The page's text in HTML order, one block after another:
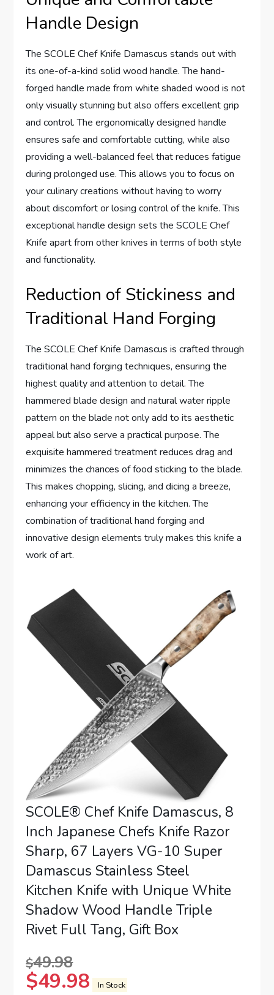
Handle Design
The SCOLE Chef Knife Damascus stands out with
its one-of-a-kind solid wood handle. The hand-
forged handle made from white shaded wood is not
only visually stunning but also offers excellent grip
and control. The ergonomically designed handle
ensures safe and comfortable cutting, while also
providing a well-balanced feel that reduces fatigue
during prolonged use. This allows you to focus on
your culinary creations without having to worry
about discomfort or losing control of the knife. This
exceptional handle design sets the SCOLE Chef
Knife apart from other knives in terms of both style
and functionality.
Reduction of Stickiness and
Traditional Hand Forging
The SCOLE Chef Knife Damascus is crafted through
traditional hand forging techniques, ensuring the
highest quality and attention to detail. The
hammered blade design and natural water ripple
pattern on the blade not only add to its aesthetic
appeal but also serve a practical purpose. The
exquisite hammered treatment reduces drag and
minimizes the chances of food sticking to the blade.
This makes chopping, slicing, and dicing a breeze,
enhancing your efficiency in the kitchen. The
combination of traditional hand forging and
innovative design elements truly makes this knife a
work of art.
SCOLE® Chef Knife Damascus, 8
Inch Japanese Chefs Knife Razor
Sharp, 67 Layers VG-10 Super
Damascus Stainless Steel
Kitchen Knife with Unique White
Shadow Wood Handle Triple
Rivet Full Tang, Gift Box
$49.98
$49.98 In Stock